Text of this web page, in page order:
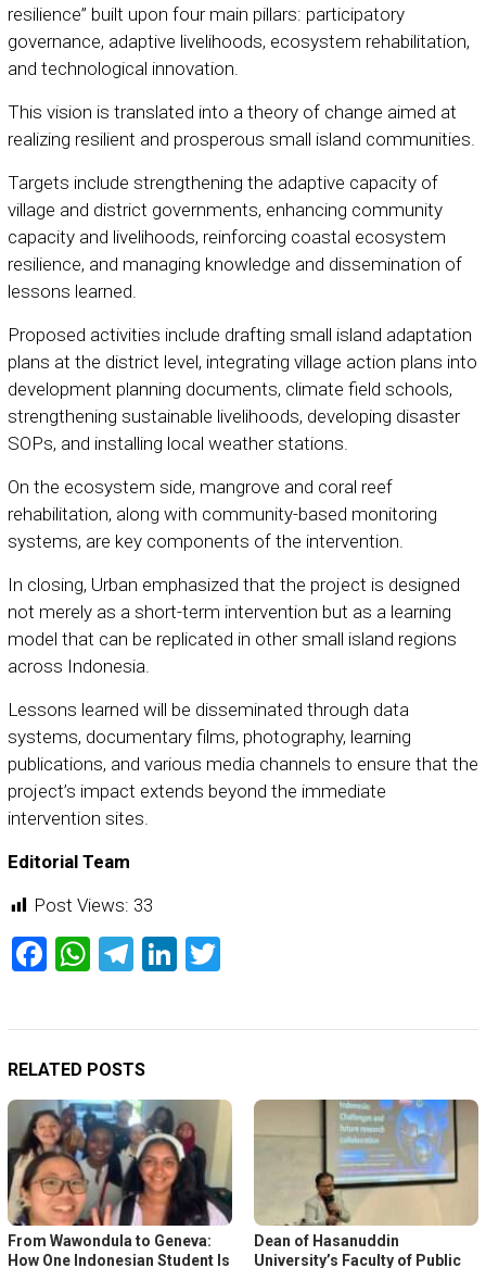
resilience” built upon four main pillars: participatory
governance, adaptive livelihoods, ecosystem rehabilitation,
and technological innovation.
This vision is translated into a theory of change aimed at
realizing resilient and prosperous small island communities.
Targets include strengthening the adaptive capacity of
village and district governments, enhancing community
capacity and livelihoods, reinforcing coastal ecosystem
resilience, and managing knowledge and dissemination of
lessons learned.
Proposed activities include drafting small island adaptation
plans at the district level, integrating village action plans into
development planning documents, climate field schools,
strengthening sustainable livelihoods, developing disaster
SOPs, and installing local weather stations.
On the ecosystem side, mangrove and coral reef
rehabilitation, along with community-based monitoring
systems, are key components of the intervention.
In closing, Urban emphasized that the project is designed
not merely as a short-term intervention but as a learning
model that can be replicated in other small island regions
across Indonesia.
Lessons learned will be disseminated through data
systems, documentary films, photography, learning
publications, and various media channels to ensure that the
project’s impact extends beyond the immediate
intervention sites.
Editorial Team
Post Views: 33
Facebook
WhatsApp
Telegram
LinkedIn
RELATED POSTS
From Wawondula to Geneva:
How One Indonesian Student Is
Dean of Hasanuddin
University’s Faculty of Public